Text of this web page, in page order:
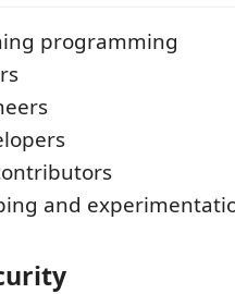
programming
and